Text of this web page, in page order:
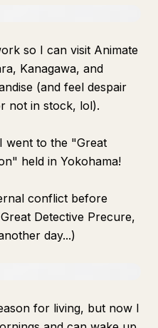
so I can visit Animate
Kanagawa, and
(and feel despair
not in stock, lol).
went to the "Great
held in Yokohama!
conflict before
Great Detective Precure,
day...)
for living, but now I